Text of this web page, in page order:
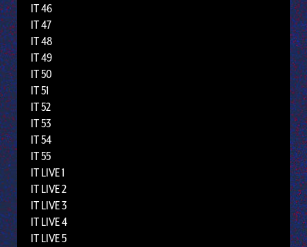
IT 46
IT 47
IT 48
IT 49
IT 50
IT 51
IT 52
IT 53
IT 54
IT 55
IT LIVE 1
IT LIVE 2
IT LIVE 3
IT LIVE 4
IT LIVE 5